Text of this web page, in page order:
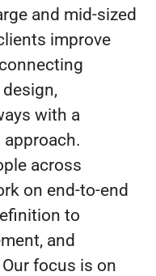
and mid-sized
improve
with a
across
on end-to-end
to
and
focus is on